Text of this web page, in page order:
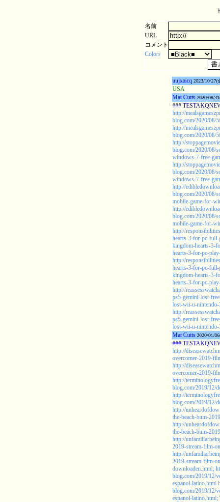
名前
URL
コメント
Colors
uujxaicq 2023/10/
USA
Mat Cutts 2020/08/
###
http://
blog.com/2020/08/
http://
blog.com/2020/08/
http://
blog.com/2020/08/
windows-7-free-
http://
blog.com/2020/08/
windows-7-free-
http://
blog.com/2020/08/
mobile-game-for-
http://
blog.com/2020/08/
mobile-game-for-
http://
hearts-3-for-pc-
kingdom-hearts-3-
hearts-3-for-pc-
http://
hearts-3-for-pc-
kingdom-hearts-3-
hearts-3-for-pc-
http://
ps5-gemini-lost-
lost-wii-u-nintendo-
http://
ps5-gemini-lost-
lost-wii-u-nintendo-
Mat Cutts 2020/01/
###
http://
overcomer-2019-
http://
overcomer-2019-
http://
blog.com/2019/12/
http://
blog.com/2019/12/
http://
the-beach-bum-
http://
the-beach-bum-
http://
2019-stream-film-
http://
2019-stream-film-
downloaden.html;
blog.com/2019/12/
espanol-latino.html
blog.com/2019/12/
espanol-latino.html;